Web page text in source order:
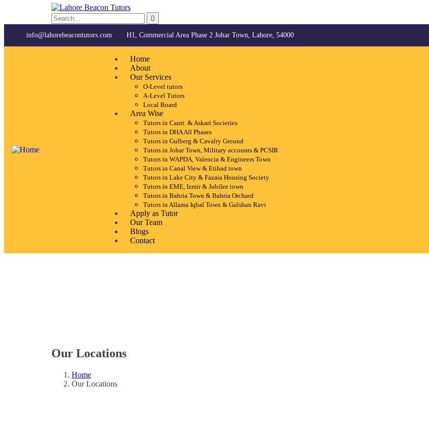
info@lahorebeacontutors.com H1, Commercial Area Phase 2 Johar Town, Lahore, 54000
Home
About
Our Services
O-Level tutors
A-Level Tutors
Local Board
Area Wise
Tutors in Cantt. & Askari Societies
Tutors in DHA All Phases
Tutors in Gulberg & Cavalry Ground
Tutors in Johar Town, Military accounts & PCSIR
Tutors in WAPDA, Valencia & Engineers Town
Tutors in Canal View & Etihad town
Tutors in Lake City & Fazaia Housing Society
Tutors in EME, Izmir & Jubilee town
Tutors in Bahria Town & Bahria Orchard
Tutors in Allama Iqbal Town & Gulshan Ravi
Apply as Tutor
Our Team
Blogs
Contact
Our Locations
Home
Our Locations